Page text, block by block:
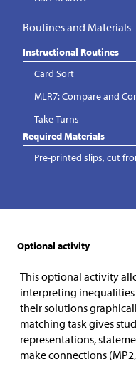
Routines and Materials
Instructional Routines
Card Sort
MLR7: Compare and
Take Turns
Required Materials
Pre-printed slips, cut
Optional activity
This optional activity
interpreting
their solutions
matching task gives
representations,
make connections